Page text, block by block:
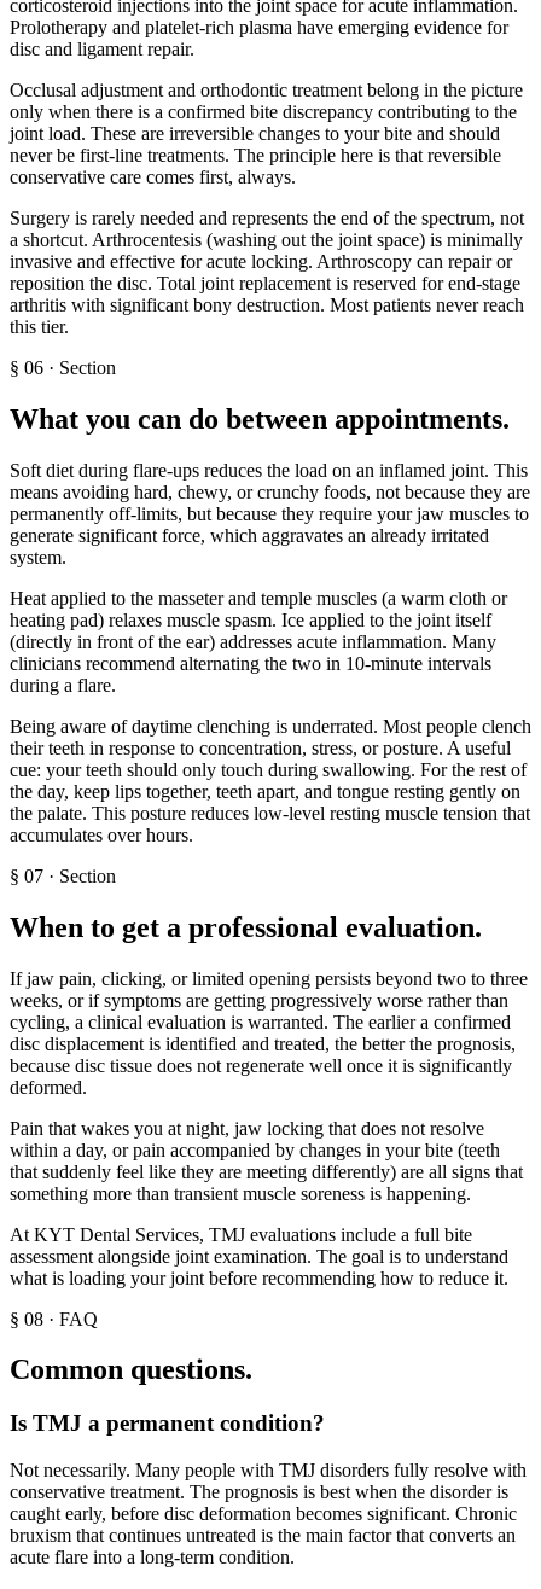
corticosteroid injections into the joint space for acute inflammation.
Prolotherapy and platelet-rich plasma have emerging evidence for
disc and ligament repair.
Occlusal adjustment and orthodontic treatment belong in the picture
only when there is a confirmed bite discrepancy contributing to the
joint load. These are irreversible changes to your bite and should
never be first-line treatments. The principle here is that reversible
conservative care comes first, always.
Surgery is rarely needed and represents the end of the spectrum, not
a shortcut. Arthrocentesis (washing out the joint space) is minimally
invasive and effective for acute locking. Arthroscopy can repair or
reposition the disc. Total joint replacement is reserved for end-stage
arthritis with significant bony destruction. Most patients never reach
this tier.
§ 06 · Section
What you can do between appointments.
Soft diet during flare-ups reduces the load on an inflamed joint. This
means avoiding hard, chewy, or crunchy foods, not because they are
permanently off-limits, but because they require your jaw muscles to
generate significant force, which aggravates an already irritated
system.
Heat applied to the masseter and temple muscles (a warm cloth or
heating pad) relaxes muscle spasm. Ice applied to the joint itself
(directly in front of the ear) addresses acute inflammation. Many
clinicians recommend alternating the two in 10-minute intervals
during a flare.
Being aware of daytime clenching is underrated. Most people clench
their teeth in response to concentration, stress, or posture. A useful
cue: your teeth should only touch during swallowing. For the rest of
the day, keep lips together, teeth apart, and tongue resting gently on
the palate. This posture reduces low-level resting muscle tension that
accumulates over hours.
§ 07 · Section
When to get a professional evaluation.
If jaw pain, clicking, or limited opening persists beyond two to three
weeks, or if symptoms are getting progressively worse rather than
cycling, a clinical evaluation is warranted. The earlier a confirmed
disc displacement is identified and treated, the better the prognosis,
because disc tissue does not regenerate well once it is significantly
deformed.
Pain that wakes you at night, jaw locking that does not resolve
within a day, or pain accompanied by changes in your bite (teeth
that suddenly feel like they are meeting differently) are all signs that
something more than transient muscle soreness is happening.
At KYT Dental Services, TMJ evaluations include a full bite
assessment alongside joint examination. The goal is to understand
what is loading your joint before recommending how to reduce it.
§ 08 · FAQ
Common questions.
Is TMJ a permanent condition?
Not necessarily. Many people with TMJ disorders fully resolve with
conservative treatment. The prognosis is best when the disorder is
caught early, before disc deformation becomes significant. Chronic
bruxism that continues untreated is the main factor that converts an
acute flare into a long-term condition.